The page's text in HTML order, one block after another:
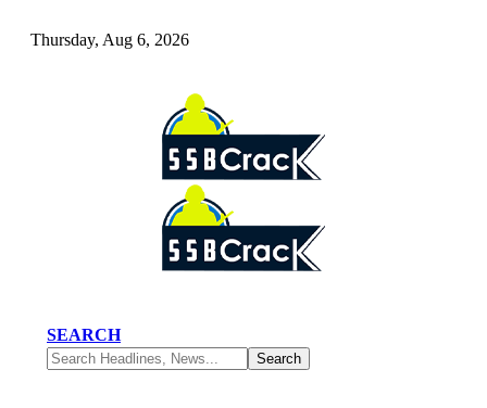
Thursday, Aug 6, 2026
SEARCH